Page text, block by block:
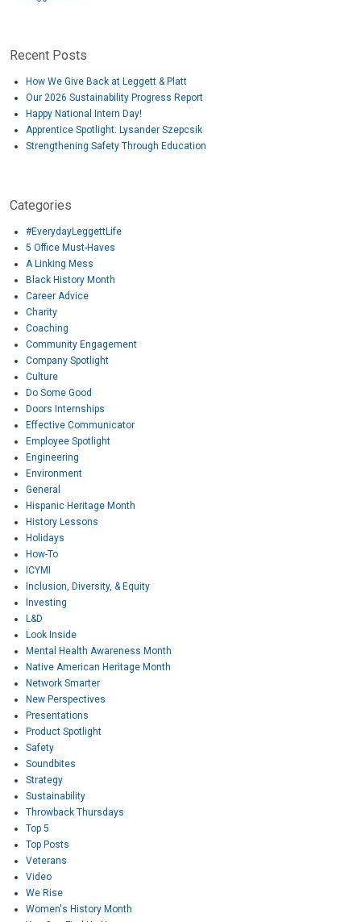
Recent Posts
How We Give Back at Leggett & Platt
Our 2026 Sustainability Progress Report
Happy National Intern Day!
Apprentice Spotlight: Lysander Szepcsik
Strengthening Safety Through Education
Categories
#EverydayLeggettLife
5 Office Must-Haves
A Linking Mess
Black History Month
Career Advice
Charity
Coaching
Community Engagement
Company Spotlight
Culture
Do Some Good
Doors Internships
Effective Communicator
Employee Spotlight
Engineering
Environment
General
Hispanic Heritage Month
History Lessons
Holidays
How-To
ICYMI
Inclusion, Diversity, & Equity
Investing
L&D
Look Inside
Mental Health Awareness Month
Native American Heritage Month
Network Smarter
New Perspectives
Presentations
Product Spotlight
Safety
Soundbites
Strategy
Sustainability
Throwback Thursdays
Top 5
Top Posts
Veterans
Video
We Rise
Women's History Month